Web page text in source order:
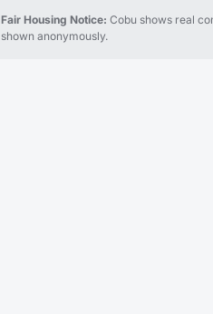
Fair Housing Notice: Cobu shows real
shown anonymously.